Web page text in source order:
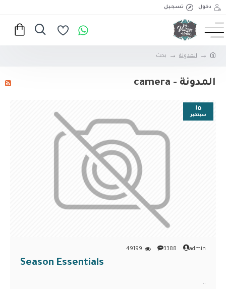
دخول تسجيل
المدونة بحث
المدونة - camera
١٥
سبتمبر
admin
3388
49199
Season Essentials
..